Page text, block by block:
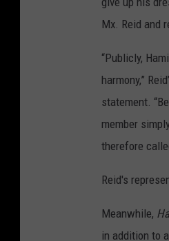
Mx. Reid and
“Publicly,
harmony,”
statement.
member
therefore
Reid's
Meanwhile,
in addition to